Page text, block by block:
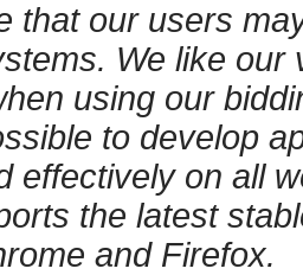
that our users
We like
using our
to develop
effectively on all
the latest
and Firefox.